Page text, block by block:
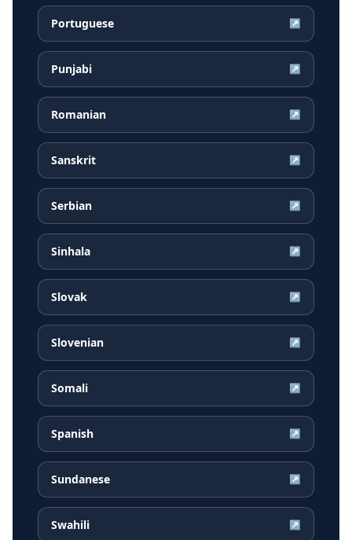
Portuguese ↗
Punjabi ↗
Romanian ↗
Sanskrit ↗
Serbian ↗
Sinhala ↗
Slovak ↗
Slovenian ↗
Somali ↗
Spanish ↗
Sundanese ↗
Swahili ↗